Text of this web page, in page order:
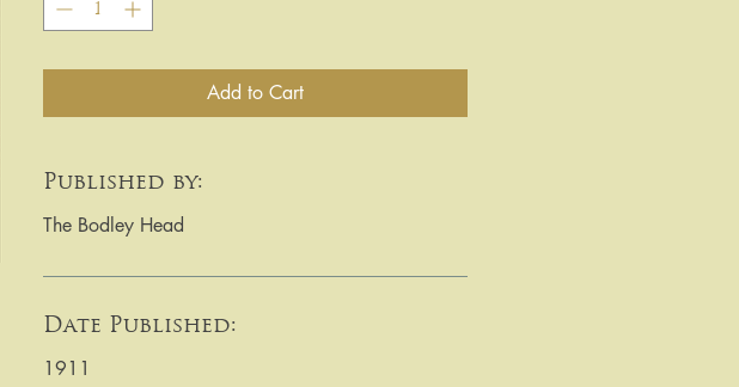
Add to Cart
Published by:
The Bodley Head
Date Published:
1911